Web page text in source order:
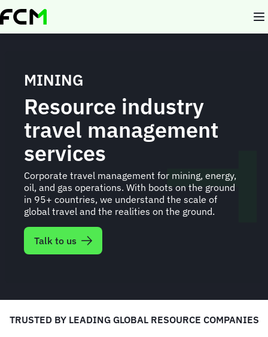
Skip
to
MINING
Resource industry
travel management
services
Corporate travel management for mining, energy,
oil, and gas operations. With boots on the ground
in 95+ countries, we understand the scale of
global travel and the realities on the ground.
Talk to us
TRUSTED BY LEADING GLOBAL RESOURCE COMPANIES